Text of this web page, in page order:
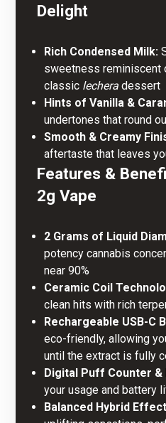
Delight
Rich Condensed Milk:
sweetness reminiscent
classic lechera dessert
Hints of Vanilla &
undertones that round
Smooth & Creamy
aftertaste that leaves
Features &
2g Vape
2 Grams of Liquid
potency cannabis
near 90%
Ceramic Coil
clean hits with rich
Rechargeable USB-C
eco-friendly, allowing
until the extract is fully
Digital Puff Counter &
your usage and battery
Balanced Hybrid